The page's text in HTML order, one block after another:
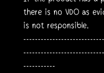
there is no VDO as
is not responsible.
-----------